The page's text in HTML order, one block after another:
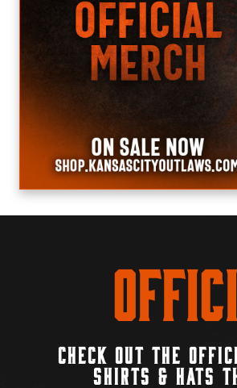
CHECK OUT THE
SHIRTS & HATS